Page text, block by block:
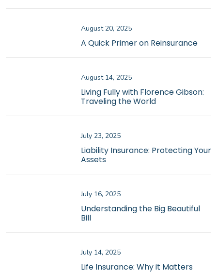
August 20, 2025
A Quick Primer on Reinsurance
August 14, 2025
Living Fully with Florence Gibson:
Traveling the World
July 23, 2025
Liability Insurance: Protecting Your
Assets
July 16, 2025
Understanding the Big Beautiful
Bill
July 14, 2025
Life Insurance: Why it Matters